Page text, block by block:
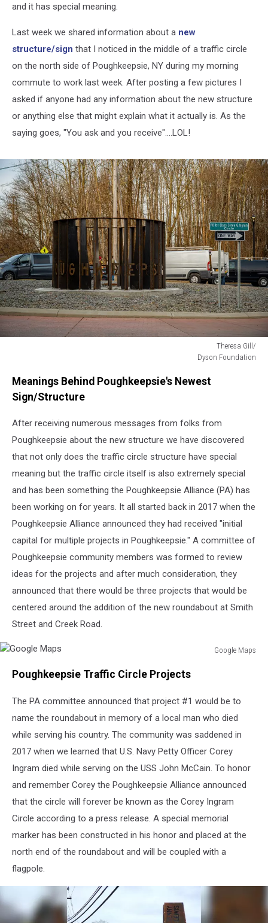
and it has special meaning.
Last week we shared information about a new
structure/sign that I noticed in the middle of a traffic circle
on the north side of Poughkeepsie, NY during my morning
commute to work last week. After posting a few pictures I
asked if anyone had any information about the new structure
or anything else that might explain what it actually is. As the
saying goes, "You ask and you receive"....LOL!
Theresa Gill/
Dyson Foundation
Gill/
Dyson
Meanings Behind Poughkeepsie's Newest
Sign/Structure
After receiving numerous messages from folks from
Poughkeepsie about the new structure we have discovered
that not only does the traffic circle structure have special
meaning but the traffic circle itself is also extremely special
and has been something the Poughkeepsie Alliance (PA) has
been working on for years. It all started back in 2017 when the
Poughkeepsie Alliance announced they had received "initial
capital for multiple projects in Poughkeepsie." A committee of
Poughkeepsie community members was formed to review
ideas for the projects and after much consideration, they
announced that there would be three projects that would be
centered around the addition of the new roundabout at Smith
Street and Creek Road.
Google Maps
MapsPoughkeepsie Traffic Circle Projects
The PA committee announced that project #1 would be to
name the roundabout in memory of a local man who died
while serving his country. The community was saddened in
2017 when we learned that U.S. Navy Petty Officer Corey
Ingram died while serving on the USS John McCain. To honor
and remember Corey the Poughkeepsie Alliance announced
that the circle will forever be known as the Corey Ingram
Circle according to a press release. A special memorial
marker has been constructed in his honor and placed at the
north end of the roundabout and will be coupled with a
flagpole.